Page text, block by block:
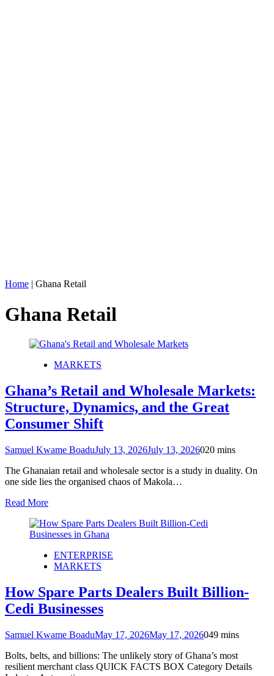
Home | Ghana Retail
Ghana Retail
MARKETS
Ghana’s Retail and Wholesale Markets:
Structure, Dynamics, and the Great
Consumer Shift
Samuel Kwame BoaduJuly 13, 2026July 13, 2026020 mins
The Ghanaian retail and wholesale sector is a study in duality. On
one side lies the organised chaos of Makola…
Read More
ENTERPRISE
MARKETS
How Spare Parts Dealers Built Billion-
Cedi Businesses
Samuel Kwame BoaduMay 17, 2026May 17, 2026049 mins
Bolts, belts, and billions: The unlikely story of Ghana’s most
resilient merchant class QUICK FACTS BOX Category Details